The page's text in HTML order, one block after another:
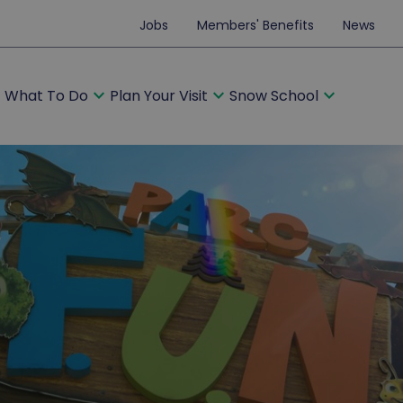
Jobs Members' Benefits News
What To Do expand_more Plan Your Visit expand_more Snow School expand_more